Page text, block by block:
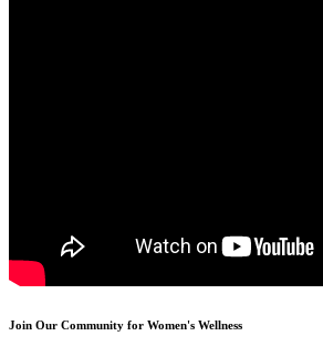
Join Our Community for Women's Wellness